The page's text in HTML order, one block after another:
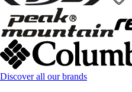
Discover all our brands